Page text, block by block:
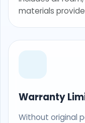
materials
Warranty
Without original